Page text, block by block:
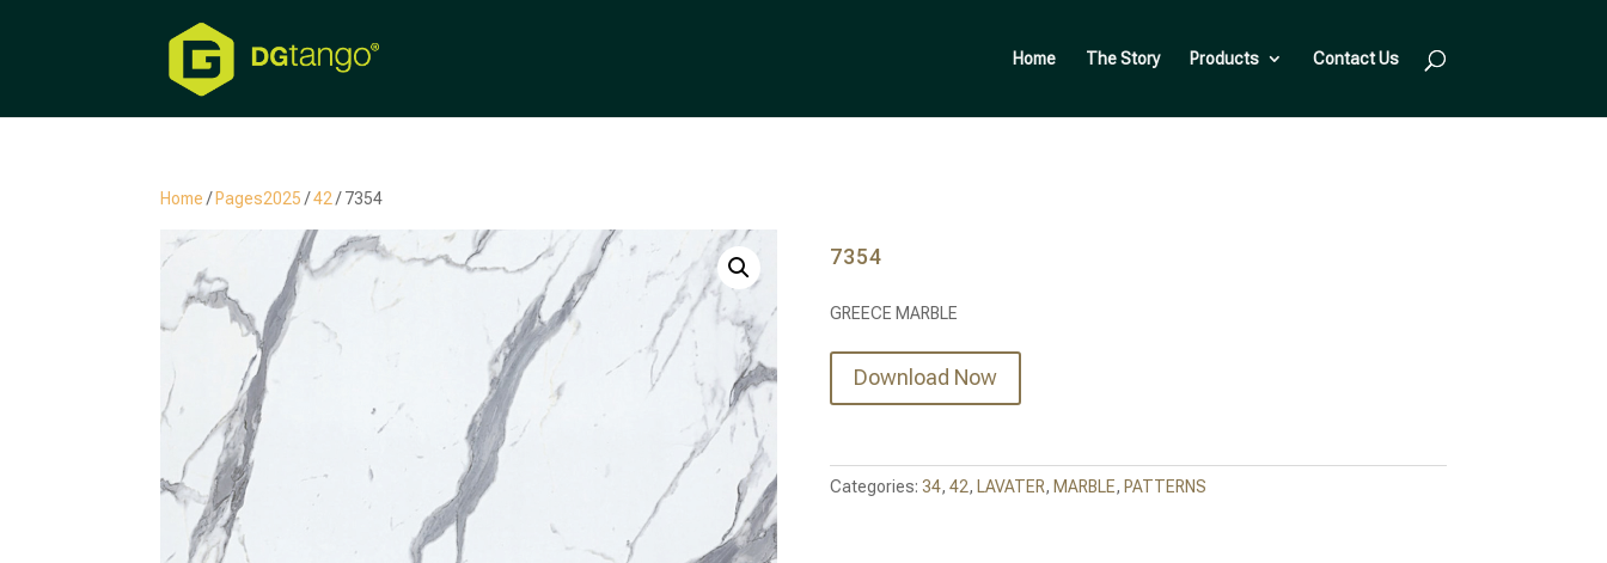
Home The Story Products Contact Us
Home / Pages2025 /42 / 7354
7354
GREECE MARBLE
Download Now
Categories: 34, 42, LAVATER, MARBLE, PATTERNS